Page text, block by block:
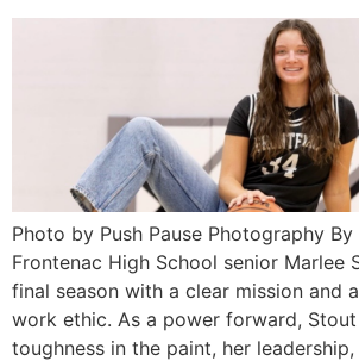
Photo by Push Pause Photography By
Frontenac High School senior Marlee
final season with a clear mission and
work ethic. As a power forward,
toughness in the paint, her